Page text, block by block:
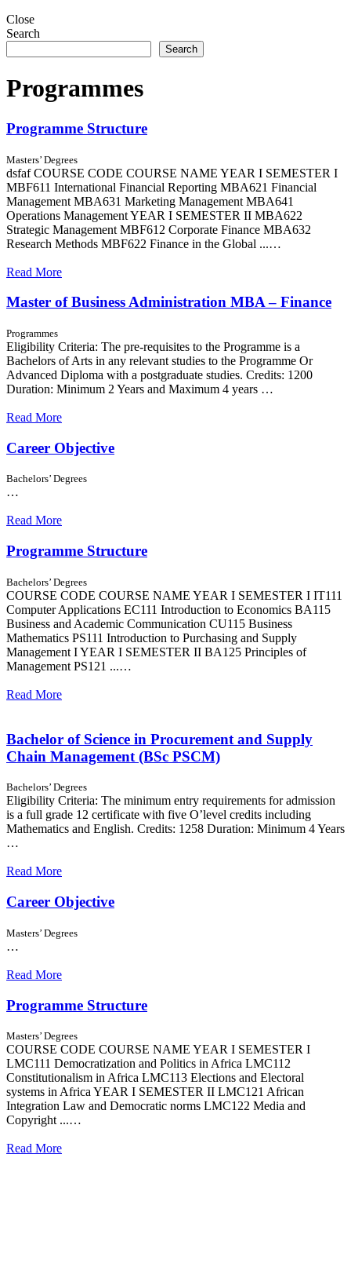
Close
Search
Search
Programmes
Programme Structure
Masters’ Degrees
dsfaf COURSE CODE COURSE NAME YEAR I SEMESTER I
MBF611 International Financial Reporting MBA621 Financial
Management MBA631 Marketing Management MBA641
Operations Management YEAR I SEMESTER II MBA622
Strategic Management MBF612 Corporate Finance MBA632
Research Methods MBF622 Finance in the Global ...…
Read More
Master of Business Administration MBA – Finance
Programmes
Eligibility Criteria: The pre-requisites to the Programme is a
Bachelors of Arts in any relevant studies to the Programme Or
Advanced Diploma with a postgraduate studies. Credits: 1200
Duration: Minimum 2 Years and Maximum 4 years …
Read More
Career Objective
Bachelors’ Degrees
…
Read More
Programme Structure
Bachelors’ Degrees
COURSE CODE COURSE NAME YEAR I SEMESTER I IT111
Computer Applications EC111 Introduction to Economics BA115
Business and Academic Communication CU115 Business
Mathematics PS111 Introduction to Purchasing and Supply
Management I YEAR I SEMESTER II BA125 Principles of
Management PS121 ...…
Read More
Bachelor of Science in Procurement and Supply
Chain Management (BSc PSCM)
Bachelors’ Degrees
Eligibility Criteria: The minimum entry requirements for admission
is a full grade 12 certificate with five O’level credits including
Mathematics and English. Credits: 1258 Duration: Minimum 4 Years
…
Read More
Career Objective
Masters’ Degrees
…
Read More
Programme Structure
Masters’ Degrees
COURSE CODE COURSE NAME YEAR I SEMESTER I
LMC111 Democratization and Politics in Africa LMC112
Constitutionalism in Africa LMC113 Elections and Electoral
systems in Africa YEAR I SEMESTER II LMC121 African
Integration Law and Democratic norms LMC122 Media and
Copyright ...…
Read More